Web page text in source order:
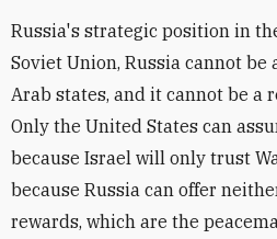
Russia's strategic position in
Soviet Union, Russia cannot
Arab states, and it cannot be a
Only the United States can
because Israel will only trust
because Russia can offer
rewards, which are the